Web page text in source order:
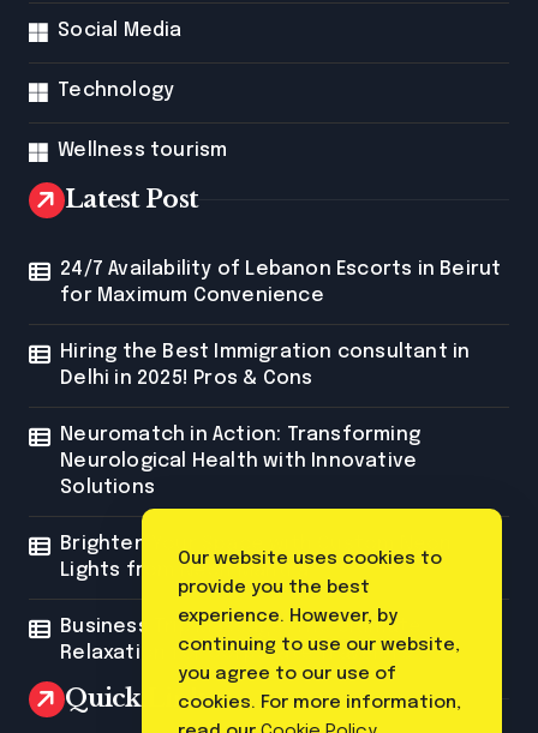
Social Media
Technology
Wellness tourism
Latest Post
24/7 Availability of Lebanon Escorts in Beirut
for Maximum Convenience
Hiring the Best Immigration consultant in
Delhi in 2025! Pros & Cons
Neuromatch in Action: Transforming
Neurological Health with Innovative
Solutions
Brighten Your Space with Custom Neon
Lights from Neon Mantra
Business Trip Massage: The Ultimate
Relaxation for Corporate Travelers
Quick Link
Our website uses cookies to
provide you the best
experience. However, by
continuing to use our website,
you agree to our use of
cookies. For more information,